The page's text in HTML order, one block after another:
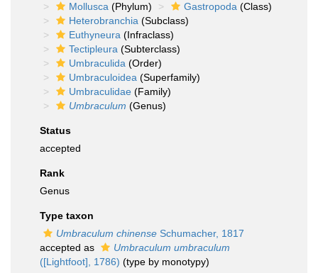
Mollusca (Phylum) Gastropoda (Class)
Heterobranchia (Subclass)
Euthyneura (Infraclass)
Tectipleura (Subterclass)
Umbraculida (Order)
Umbraculoidea (Superfamily)
Umbraculidae (Family)
Umbraculum (Genus)
Status
accepted
Rank
Genus
Type taxon
Umbraculum chinense Schumacher, 1817
accepted as
Umbraculum umbraculum
([Lightfoot], 1786) (type by monotypy)